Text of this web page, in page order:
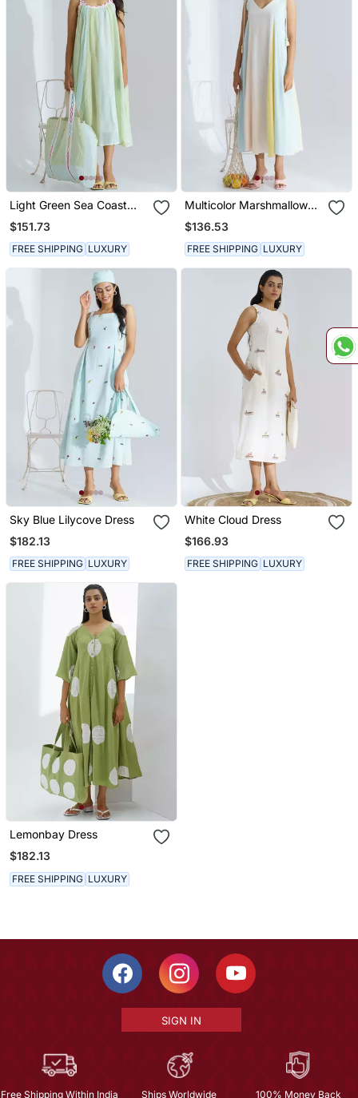
Light Green Sea Coast
Dress
$151.73
FREE SHIPPING LUXURY
Multicolor Marshmallow
Dress
$136.53
FREE SHIPPING LUXURY
Sky Blue Lilycove Dress
$182.13
FREE SHIPPING LUXURY
White Cloud Dress
$166.93
FREE SHIPPING LUXURY
Lemonbay Dress
$182.13
FREE SHIPPING LUXURY
SIGN IN
Free Shipping Within India Ships Worldwide 100% Money Back